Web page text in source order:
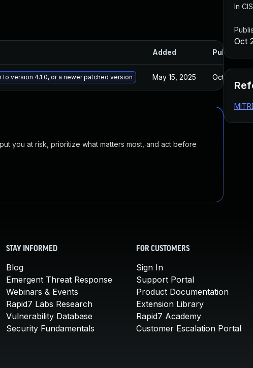
Added Published
version 4.1.0, or a newer patched version May 15, 2025 Oct 24, 2024
you at risk, prioritize what matters most, and act before
In
Oct
STAY INFORMED
Blog
Emergent Threat Response
Webinars & Events
Rapid7 Labs Research
Vulnerability Database
Security Fundamentals
FOR CUSTOMERS
Sign In
Support Portal
Product Documentation
Extension Library
Rapid7 Academy
Customer Escalation Portal